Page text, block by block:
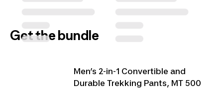
Get the bundle
Men’s 2-in-1 Convertible and
Durable Trekking Pants, MT 500